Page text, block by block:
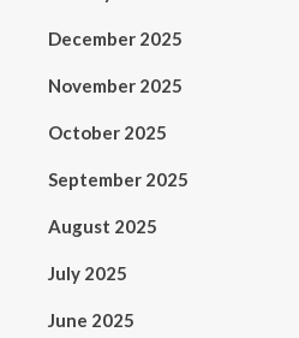
December 2025
November 2025
October 2025
September 2025
August 2025
July 2025
June 2025